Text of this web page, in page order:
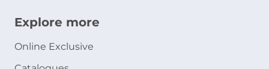
Explore more
Online Exclusive